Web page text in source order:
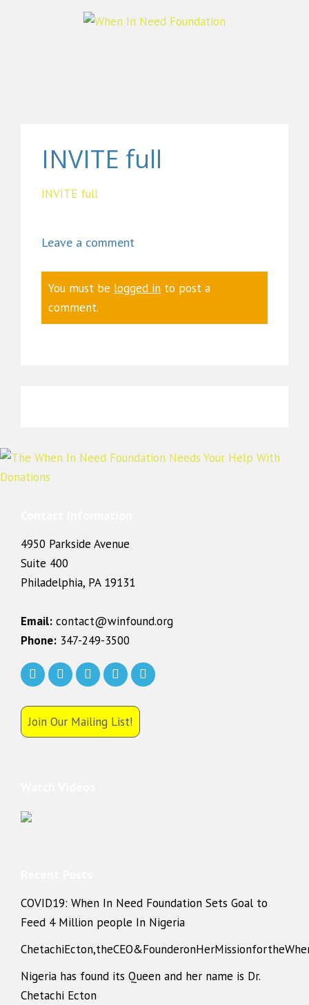
INVITE full
INVITE full
Leave a comment
You must be logged in to post a
comment.
4950 Parkside Avenue
Suite 400
Philadelphia, PA 19131
Email: contact@winfound.org
Phone: 347-249-3500
Join Our Mailing List!
COVID19: When In Need Foundation Sets Goal to
Feed 4 Million people In Nigeria
Nigeria has found its Queen and her name is Dr.
Chetachi Ecton